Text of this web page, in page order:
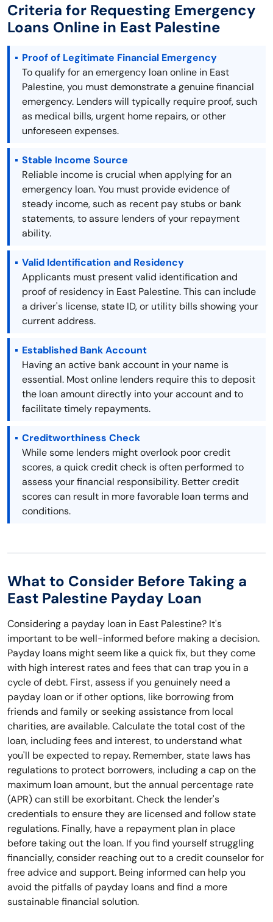
Criteria for Requesting Emergency
Loans Online in East Palestine
Proof of Legitimate Financial Emergency
To qualify for an emergency loan online in East
Palestine, you must demonstrate a genuine financial
emergency. Lenders will typically require proof, such
as medical bills, urgent home repairs, or other
unforeseen expenses.
Stable Income Source
Reliable income is crucial when applying for an
emergency loan. You must provide evidence of
steady income, such as recent pay stubs or bank
statements, to assure lenders of your repayment
ability.
Valid Identification and Residency
Applicants must present valid identification and
proof of residency in East Palestine. This can include
a driver's license, state ID, or utility bills showing your
current address.
Established Bank Account
Having an active bank account in your name is
essential. Most online lenders require this to deposit
the loan amount directly into your account and to
facilitate timely repayments.
Creditworthiness Check
While some lenders might overlook poor credit
scores, a quick credit check is often performed to
assess your financial responsibility. Better credit
scores can result in more favorable loan terms and
conditions.
What to Consider Before Taking a
East Palestine Payday Loan
Considering a payday loan in East Palestine? It's
important to be well-informed before making a decision.
Payday loans might seem like a quick fix, but they come
with high interest rates and fees that can trap you in a
cycle of debt. First, assess if you genuinely need a
payday loan or if other options, like borrowing from
friends and family or seeking assistance from local
charities, are available. Calculate the total cost of the
loan, including fees and interest, to understand what
you'll be expected to repay. Remember, state laws has
regulations to protect borrowers, including a cap on the
maximum loan amount, but the annual percentage rate
(APR) can still be exorbitant. Check the lender's
credentials to ensure they are licensed and follow state
regulations. Finally, have a repayment plan in place
before taking out the loan. If you find yourself struggling
financially, consider reaching out to a credit counselor for
free advice and support. Being informed can help you
avoid the pitfalls of payday loans and find a more
sustainable financial solution.